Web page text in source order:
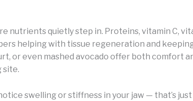
nutrients quietly step in. Proteins, vitamin C,
helping with tissue regeneration and
or even mashed avocado offer both comfort
site.
swelling or stiffness in your jaw — that’s